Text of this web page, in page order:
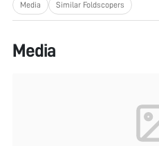
Media Similar Foldscopers
Media